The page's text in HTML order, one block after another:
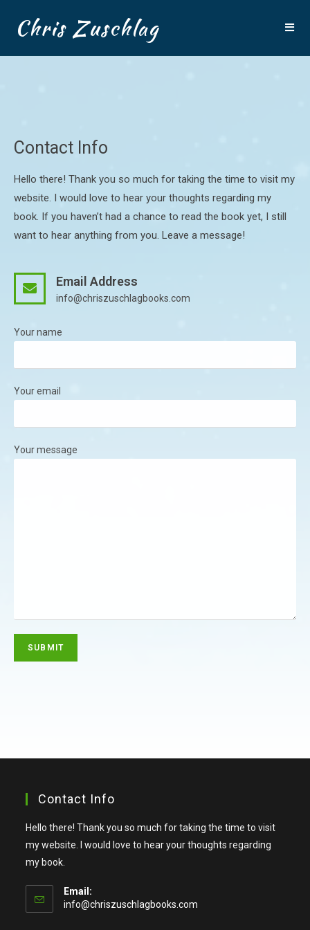
Chris Zuschlag
Contact Info
Hello there! Thank you so much for taking the time to visit my
website. I would love to hear your thoughts regarding my
book. If you haven’t had a chance to read the book yet, I still
want to hear anything from you. Leave a message!
Email Address
info@chriszuschlagbooks.com
Your name
Your email
Your message
Contact Info
Hello there! Thank you so much for taking the time to visit
my website. I would love to hear your thoughts regarding
my book.
Email:
info@chriszuschlagbooks.com